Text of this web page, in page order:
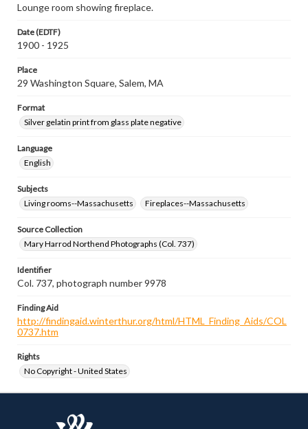
Lounge room showing fireplace.
Date (EDTF)
1900 - 1925
Place
29 Washington Square, Salem, MA
Format
Silver gelatin print from glass plate negative
Language
English
Subjects
Living rooms--Massachusetts
Fireplaces--Massachusetts
Source Collection
Mary Harrod Northend Photographs (Col. 737)
Identifier
Col. 737, photograph number 9978
Finding Aid
http://findingaid.winterthur.org/html/HTML_Finding_Aids/COL
0737.htm
Rights
No Copyright - United States